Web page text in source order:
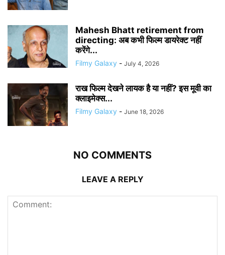
Mahesh Bhatt retirement from
directing: अब कभी फिल्म डायरेक्ट नहीं
करेंगे...
Filmy Galaxy - July 4, 2026
राख फिल्म देखने लायक है या नहीं? इस मूवी का
क्लाइमेक्स...
Filmy Galaxy - June 18, 2026
NO COMMENTS
LEAVE A REPLY